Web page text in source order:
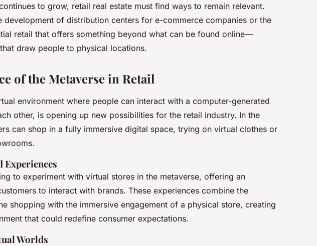
to grow, retail real estate must find ways to remain relevant.
development of distribution centers for e-commerce companies or the
retail that offers something beyond what can be found online—
draw people to physical locations.
of the Metaverse in Retail
environment where people can interact with a computer-generated
other, is opening up new possibilities for the retail industry. In the
can shop in a fully immersive digital space, trying on virtual clothes or
Experiences
to experiment with virtual stores in the metaverse, offering an
to interact with brands. These experiences combine the
shopping with the immersive engagement of a physical store, creating
that could redefine consumer expectations.
Worlds